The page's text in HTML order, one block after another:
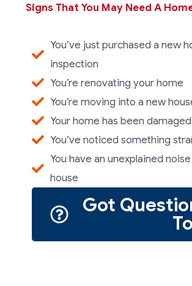
Signs That You May Need A
You’ve just purchased a new
inspection
You’re renovating your home
You’re moving into a new
Your home has been
You’ve noticed something
You have an unexplained
house
Got